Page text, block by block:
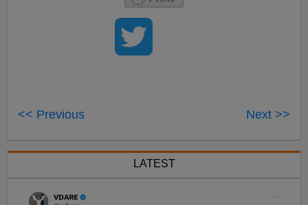
<< Previous Next >>
LATEST